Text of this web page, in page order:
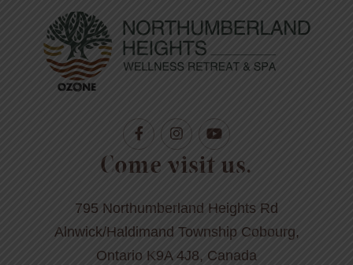
Come visit us.
795 Northumberland Heights Rd
Alnwick/Haldimand Township Cobourg,
Ontario K9A 4J8, Canada